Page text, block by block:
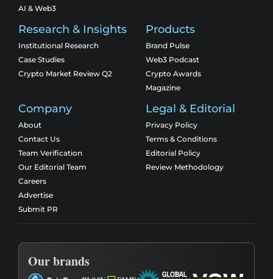
AI & Web3
Research & Insights
Institutional Research
Case Studies
Crypto Market Review Q2
Products
Brand Pulse
Web3 Podcast
Crypto Awards
Magazine
Company
About
Contact Us
Team Verification
Our Editorial Team
Careers
Advertise
Submit PR
Legal & Editorial
Privacy Policy
Terms & Conditions
Editorial Policy
Review Methodology
Our brands